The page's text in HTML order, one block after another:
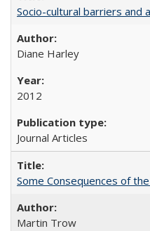
Socio-cultural barriers and
Diane Harley
2012
Journal Articles
Some Consequences of
Martin Trow